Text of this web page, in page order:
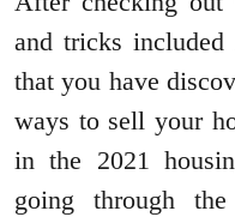
and tricks
that you have
ways to sell your
in the 2021
going through